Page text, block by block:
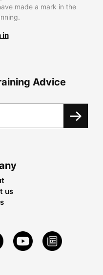
made a mark in the
in
Advice
us